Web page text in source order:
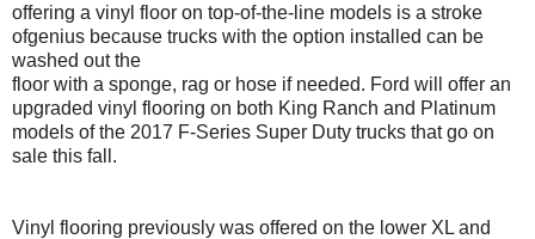
offering a vinyl floor on top-of-the-line models is a stroke
ofgenius because trucks with the option installed can be
washed out the
floor with a sponge, rag or hose if needed. Ford will offer an
upgraded vinyl flooring on both King Ranch and Platinum
models of the 2017 F-Series Super Duty trucks that go on
sale this fall.
Vinyl flooring previously was offered on the lower XL and